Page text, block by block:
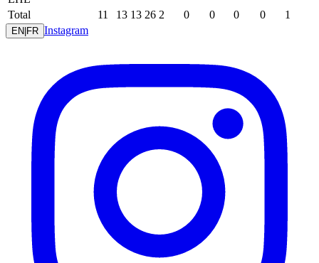
Total 11 13 13 26 2 0 0 0 0 1
EN FR Instagram